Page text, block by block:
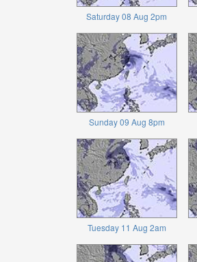
Saturday 08 Aug 2pm
Sunday 09 Aug 8pm
Tuesday 11 Aug 2am